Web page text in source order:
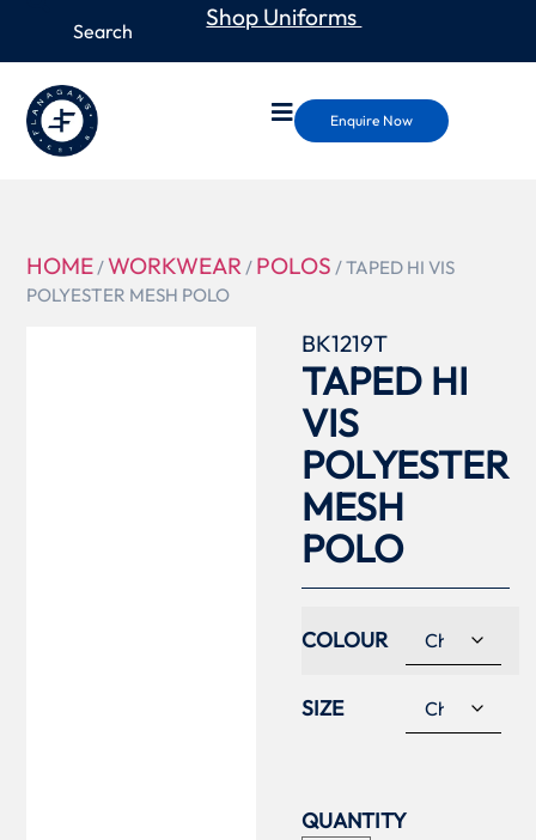
Shop Uniforms
Enquire Now
HOME/ WORKWEAR/ POLOS / TAPED HI VIS
POLYESTER MESH POLO
BK1219T
TAPED HI
VIS
POLYESTER
MESH
POLO
COLOUR
SIZE